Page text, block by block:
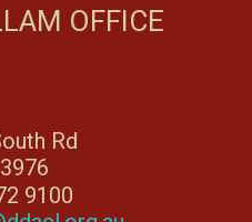
OFFICE
Rd
9100